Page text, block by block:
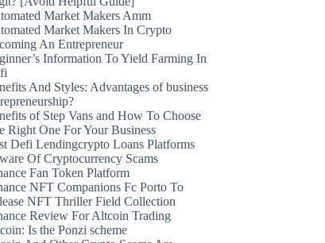
Market Makers Amm
Market Makers In Crypto
An Entrepreneur
Information To Yield Farming In
And Styles: Advantages of business
of Step Vans and How To Choose
Right One For Your Business
Defi Lendingcrypto Loans Platforms
Of Cryptocurrency Scams
Fan Token Platform
NFT Companions Fc Porto To
NFT Thriller Field Collection
Review For Altcoin Trading
Is the Ponzi scheme